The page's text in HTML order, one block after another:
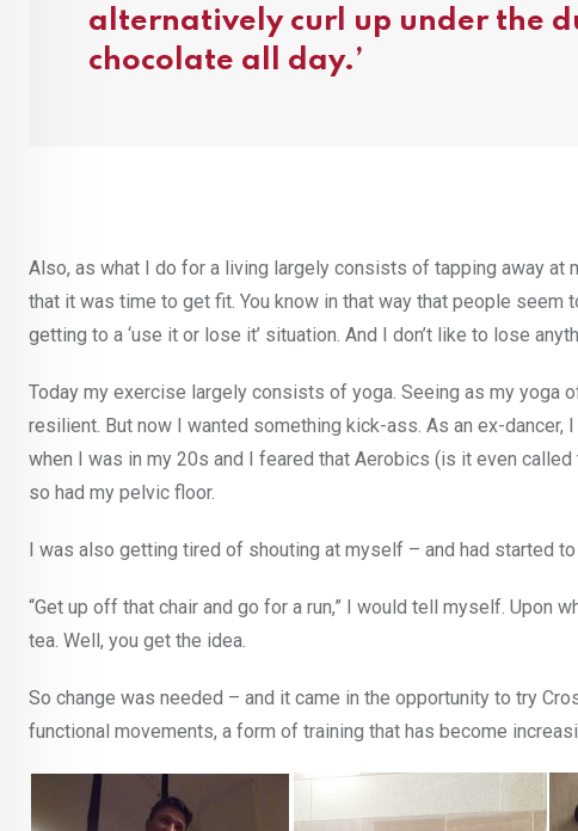
alternatively curl up under the
chocolate all day.’
Also, as what I do for a living largely consists of tapping away
that it was time to get fit. You know in that way that people
getting to a ‘use it or lose it’ situation. And I don’t like to lose
Today my exercise largely consists of yoga. Seeing as my yoga
resilient. But now I wanted something kick-ass. As an ex-
when I was in my 20s and I feared that Aerobics (is it even
so had my pelvic floor.
I was also getting tired of shouting at myself – and had started
“Get up off that chair and go for a run,” I would tell myself. Upon
tea. Well, you get the idea.
So change was needed – and it came in the opportunity to try
functional movements, a form of training that has become